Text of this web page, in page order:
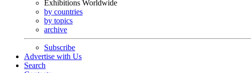
Exhibitions Worldwide
by countries
by topics
archive
Subscribe
Advertise with Us
Search